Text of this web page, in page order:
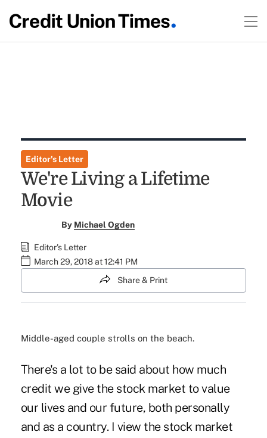
Editor's Letter
We're Living a Lifetime
Movie
By Michael Ogden
Editor's Letter
March 29, 2018 at 12:41 PM
Share & Print
Middle-aged couple strolls on the beach.
There's a lot to be said about how much
credit we give the stock market to value
our lives and our future, both personally
and as a country. I view the stock market